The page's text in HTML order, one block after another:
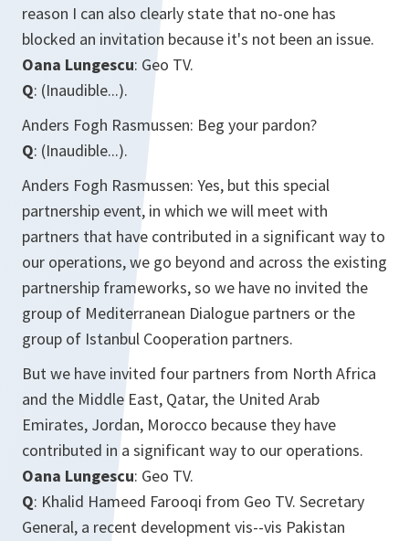
reason I can also clearly state that no-one has
blocked an invitation because it's not been an issue.
Oana Lungescu: Geo TV.
Q: (Inaudible...).
Anders Fogh Rasmussen: Beg your pardon?
Q: (Inaudible...).
Anders Fogh Rasmussen: Yes, but this special
partnership event, in which we will meet with
partners that have contributed in a significant way to
our operations, we go beyond and across the existing
partnership frameworks, so we have no invited the
group of Mediterranean Dialogue partners or the
group of Istanbul Cooperation partners.
But we have invited four partners from North Africa
and the Middle East, Qatar, the United Arab
Emirates, Jordan, Morocco because they have
contributed in a significant way to our operations.
Oana Lungescu: Geo TV.
Q: Khalid Hameed Farooqi from Geo TV. Secretary
General, a recent development vis--vis Pakistan